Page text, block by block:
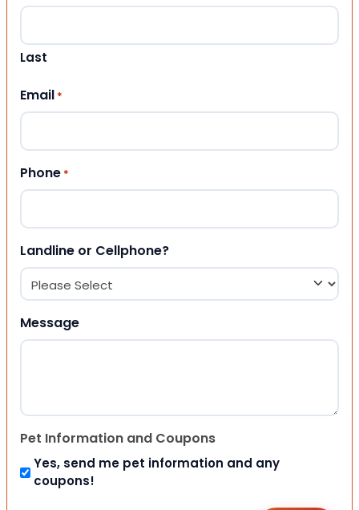
Last
Email *
Phone *
Landline or Cellphone?
Message
Pet Information and Coupons
Yes, send me pet information and any
coupons!